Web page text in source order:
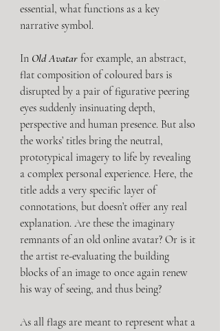
essential, what functions as a key
narrative symbol.
In Old Avatar for example, an abstract,
flat composition of coloured bars is
disrupted by a pair of figurative peering
eyes suddenly insinuating depth,
perspective and human presence. But also
the works’ titles bring the neutral,
prototypical imagery to life by revealing
a complex personal experience. Here, the
title adds a very specific layer of
connotations, but doesn’t offer any real
explanation. Are these the imaginary
remnants of an old online avatar? Or is it
the artist re-evaluating the building
blocks of an image to once again renew
his way of seeing, and thus being?
As all flags are meant to represent what a